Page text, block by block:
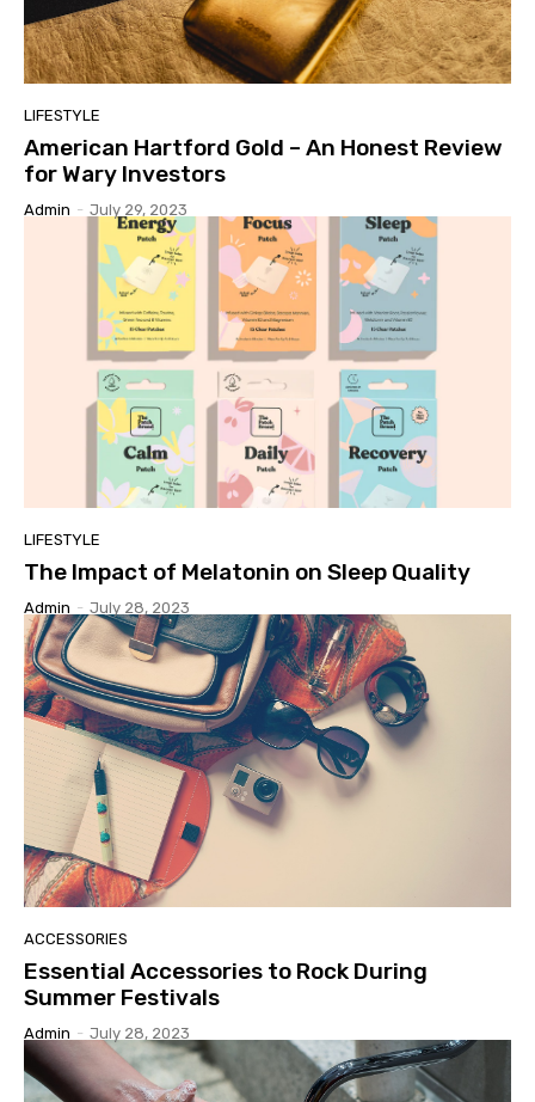
LIFESTYLE
American Hartford Gold – An Honest Review
for Wary Investors
Admin - July 29, 2023
LIFESTYLE
The Impact of Melatonin on Sleep Quality
Admin - July 28, 2023
ACCESSORIES
Essential Accessories to Rock During
Summer Festivals
Admin - July 28, 2023